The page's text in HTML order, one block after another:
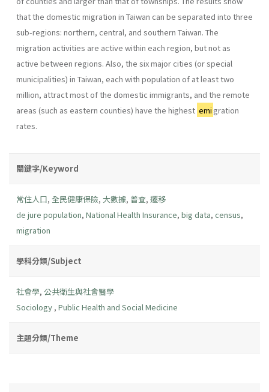
that the domestic migration in Taiwan can be separated into three
sub-regions: northern, central, and southern Taiwan. The
migration activities are active within each region, but not as
active between regions. Also, the six major cities (or special
municipalities) in Taiwan, each with population of at least two
million, attract most of the domestic immigrants, and the remote
areas (such as eastern counties) have the highest emi gration
rates.
關鍵字/Keyword
常住人口, 全民健康保險, 大數據, 普查, 遷移
de jure population, National Health Insurance, big data, census,
migration
學科分類/Subject
社會學, 公共衛生與社會醫學
Sociology , Public Health and Social Medicine
主題分類/Theme